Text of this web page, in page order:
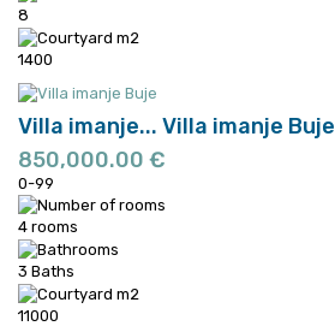
8
1400
Villa imanje... Villa imanje Buje
850,000.00 €
0-99
4 rooms
3 Baths
11000